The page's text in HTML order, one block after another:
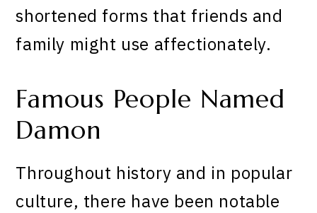
shortened forms that friends and
family might use affectionately.
Famous People Named
Damon
Throughout history and in popular
culture, there have been notable